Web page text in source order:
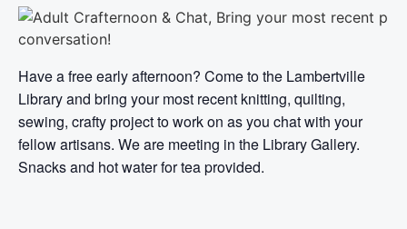
Have a free early afternoon? Come to the Lambertville
Library and bring your most recent knitting, quilting,
sewing, crafty project to work on as you chat with your
fellow artisans. We are meeting in the Library Gallery.
Snacks and hot water for tea provided.